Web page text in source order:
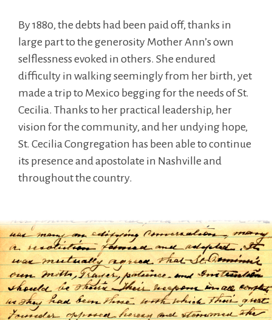
By 1880, the debts had been paid off, thanks in
large part to the generosity Mother Ann’s own
selflessness evoked in others. She endured
difficulty in walking seemingly from her birth, yet
made a trip to Mexico begging for the needs of St.
Cecilia. Thanks to her practical leadership, her
vision for the community, and her undying hope,
St. Cecilia Congregation has been able to continue
its presence and apostolate in Nashville and
throughout the country.